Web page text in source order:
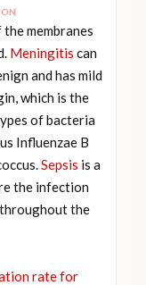
membranes
Meningitis can
and has mild
which is the
of bacteria
Influenzae B
Sepsis is a
the infection
the
rate for